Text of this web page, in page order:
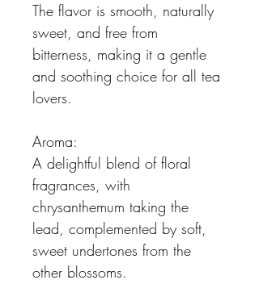
The flavor is smooth, naturally
sweet, and free from
bitterness, making it a gentle
and soothing choice for all tea
lovers.
Aroma:
A delightful blend of floral
fragrances, with
chrysanthemum taking the
lead, complemented by soft,
sweet undertones from the
other blossoms.